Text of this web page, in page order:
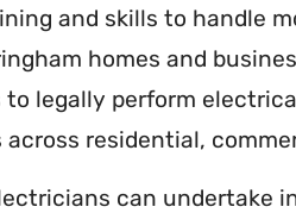
and skills to handle
homes and
to legally perform
across residential,
can undertake